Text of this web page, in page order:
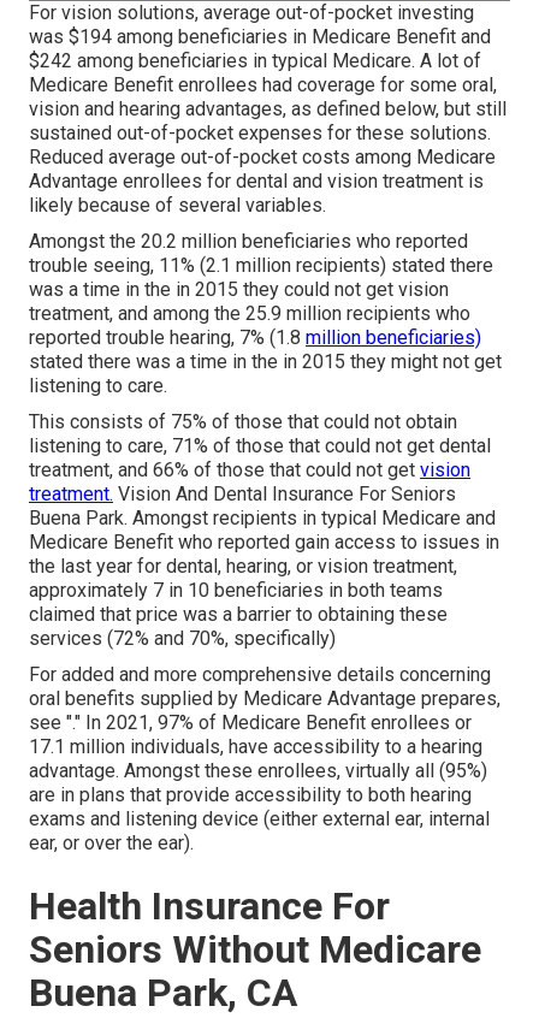
For vision solutions, average out-of-pocket investing
was $194 among beneficiaries in Medicare Benefit and
$242 among beneficiaries in typical Medicare. A lot of
Medicare Benefit enrollees had coverage for some oral,
vision and hearing advantages, as defined below, but still
sustained out-of-pocket expenses for these solutions.
Reduced average out-of-pocket costs among Medicare
Advantage enrollees for dental and vision treatment is
likely because of several variables.
Amongst the 20.2 million beneficiaries who reported
trouble seeing, 11% (2.1 million recipients) stated there
was a time in the in 2015 they could not get vision
treatment, and among the 25.9 million recipients who
reported trouble hearing, 7% (1.8 million beneficiaries)
stated there was a time in the in 2015 they might not get
listening to care.
This consists of 75% of those that could not obtain
listening to care, 71% of those that could not get dental
treatment, and 66% of those that could not get vision
treatment. Vision And Dental Insurance For Seniors
Buena Park. Amongst recipients in typical Medicare and
Medicare Benefit who reported gain access to issues in
the last year for dental, hearing, or vision treatment,
approximately 7 in 10 beneficiaries in both teams
claimed that price was a barrier to obtaining these
services (72% and 70%, specifically)
For added and more comprehensive details concerning
oral benefits supplied by Medicare Advantage prepares,
see "." In 2021, 97% of Medicare Benefit enrollees or
17.1 million individuals, have accessibility to a hearing
advantage. Amongst these enrollees, virtually all (95%)
are in plans that provide accessibility to both hearing
exams and listening device (either external ear, internal
ear, or over the ear).
Health Insurance For
Seniors Without Medicare
Buena Park, CA